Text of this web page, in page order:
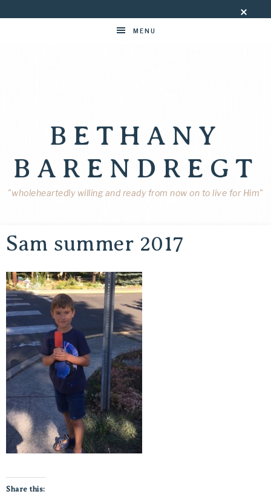
MENU
BETHANY
BARENDREGT
"wholeheartedly willing and ready from now on to live for Him"
Sam summer 2017
Share this: